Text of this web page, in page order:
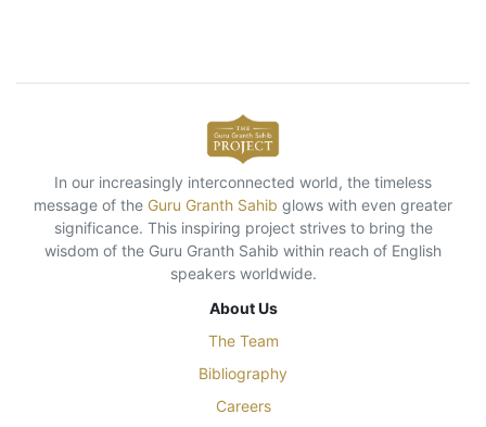
In our increasingly interconnected world, the timeless
message of the Guru Granth Sahib glows with even greater
significance. This inspiring project strives to bring the
wisdom of the Guru Granth Sahib within reach of English
speakers worldwide.
About Us
The Team
Bibliography
Careers